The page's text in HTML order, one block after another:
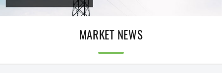
MARKET NEWS